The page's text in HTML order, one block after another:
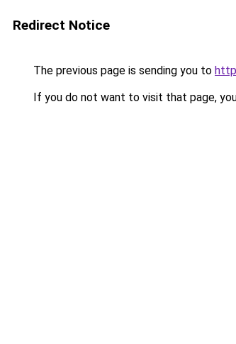
Redirect Notice
The previous page is sending you to
If you do not want to visit that page,